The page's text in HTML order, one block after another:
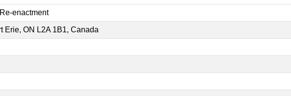
enactment
Erie, ON L2A 1B1, Canada